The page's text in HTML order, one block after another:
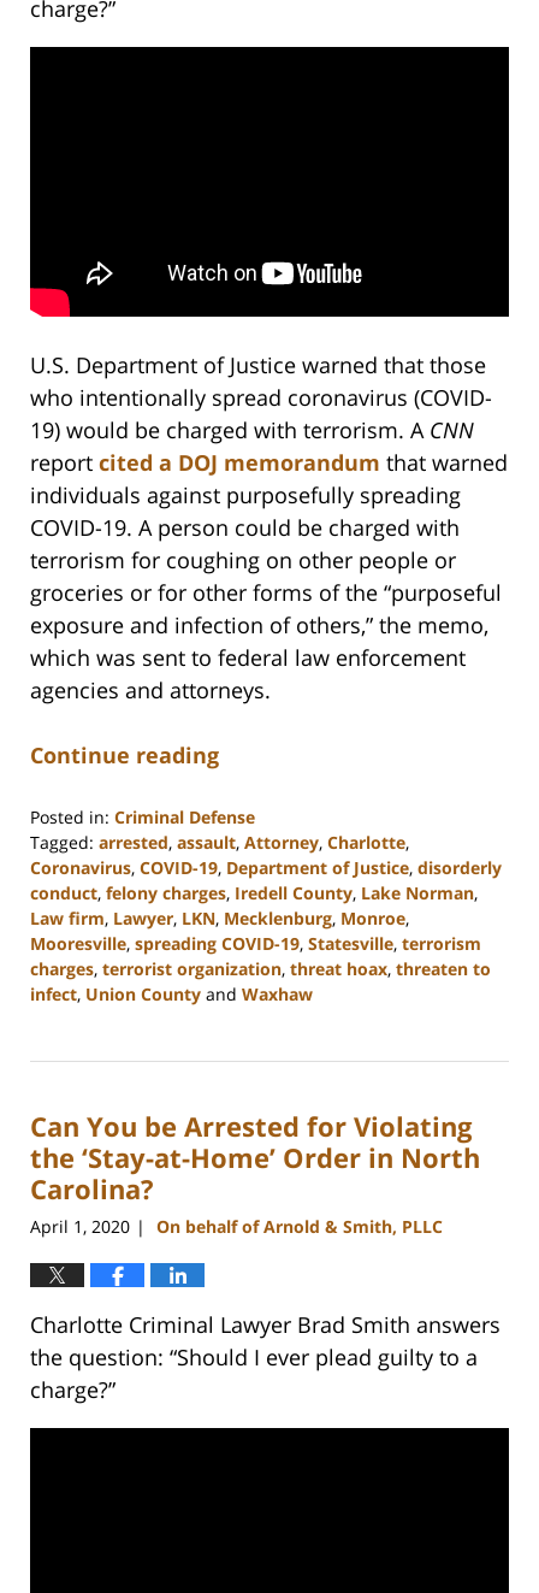
charge?”
U.S. Department of Justice warned that those
who intentionally spread coronavirus (COVID-
19) would be charged with terrorism. A CNN
report cited a DOJ memorandum that warned
individuals against purposefully spreading
COVID-19. A person could be charged with
terrorism for coughing on other people or
groceries or for other forms of the “purposeful
exposure and infection of others,” the memo,
which was sent to federal law enforcement
agencies and attorneys.
Continue reading
Posted in: Criminal Defense
Tagged: arrested, assault, Attorney, Charlotte,
Coronavirus, COVID-19, Department of Justice, disorderly
conduct, felony charges, Iredell County, Lake Norman,
Law firm, Lawyer, LKN, Mecklenburg, Monroe,
Mooresville, spreading COVID-19, Statesville, terrorism
charges, terrorist organization, threat hoax, threaten to
infect, Union County and Waxhaw
22,
11:44
am
Can You be Arrested for Violating
the ‘Stay-at-Home’ Order in North
Carolina?
April 1, 2020 | On behalf of Arnold & Smith, PLLC
Charlotte Criminal Lawyer Brad Smith answers
the question: “Should I ever plead guilty to a
charge?”